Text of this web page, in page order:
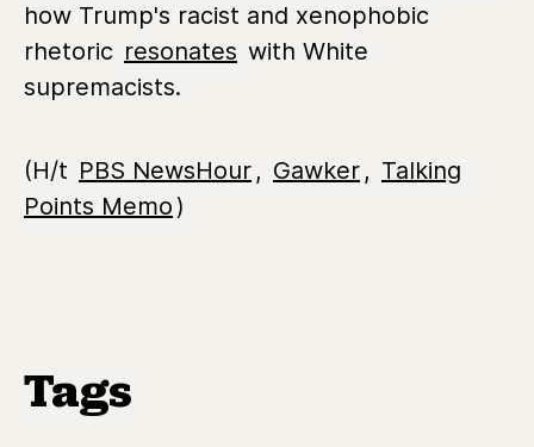
how Trump's racist and xenophobic
rhetoric resonates with White
supremacists.
(H/t PBS NewsHour , Gawker , Talking
Points Memo)
Tags